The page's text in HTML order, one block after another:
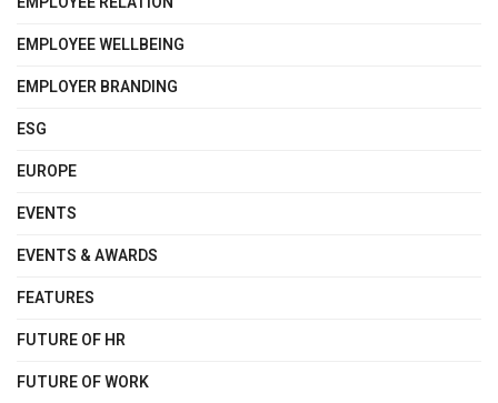
EMPLOYEE WELLBEING
EMPLOYER BRANDING
ESG
EUROPE
EVENTS
EVENTS & AWARDS
FEATURES
FUTURE OF HR
FUTURE OF WORK